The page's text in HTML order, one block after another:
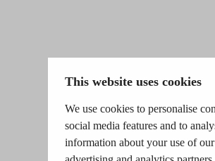
This website uses cookies
We use cookies to personalise
social media features and to
information about your use of